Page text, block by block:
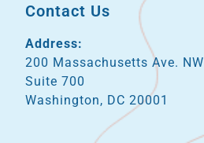
Contact Us
Address:
200 Massachusetts Ave. NW
Suite 700
Washington, DC 20001